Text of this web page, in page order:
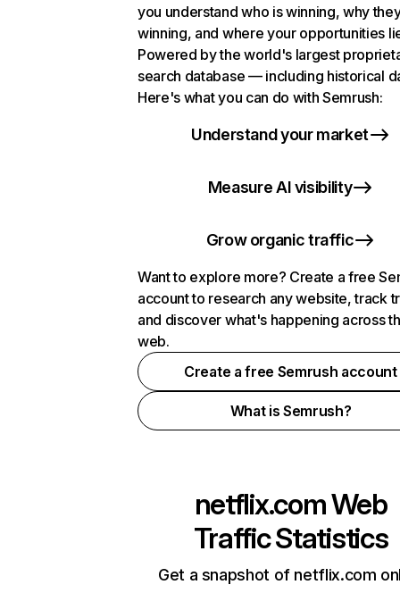
you understand who is winning, why
winning, and where your opportunities
Powered by the world's largest
search database — including historical
Here's what you can do with Semrush:
Understand your market
Measure AI visibility
Grow organic traffic
Want to explore more? Create a free
account to research any website, track
and discover what's happening across
web.
Create a free Semrush account
What is Semrush?
netflix.comWeb
Traffic Statistics
Get a snapshot of netflix.com